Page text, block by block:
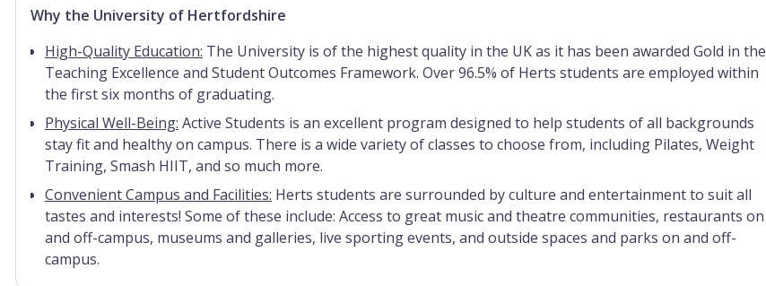
Why the University of Hertfordshire
High-Quality Education: The University is of the highest quality in the UK as it has been awarded Gold in the
Teaching Excellence and Student Outcomes Framework. Over 96.5% of Herts students are employed within
the first six months of graduating.
Physical Well-Being: Active Students is an excellent program designed to help students of all backgrounds
stay fit and healthy on campus. There is a wide variety of classes to choose from, including Pilates, Weight
Training, Smash HIIT, and so much more.
Convenient Campus and Facilities: Herts students are surrounded by culture and entertainment to suit all
tastes and interests! Some of these include: Access to great music and theatre communities, restaurants on
and off-campus, museums and galleries, live sporting events, and outside spaces and parks on and off-
campus.